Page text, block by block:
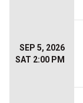
SEP 5, 2026
SAT 2:00 PM